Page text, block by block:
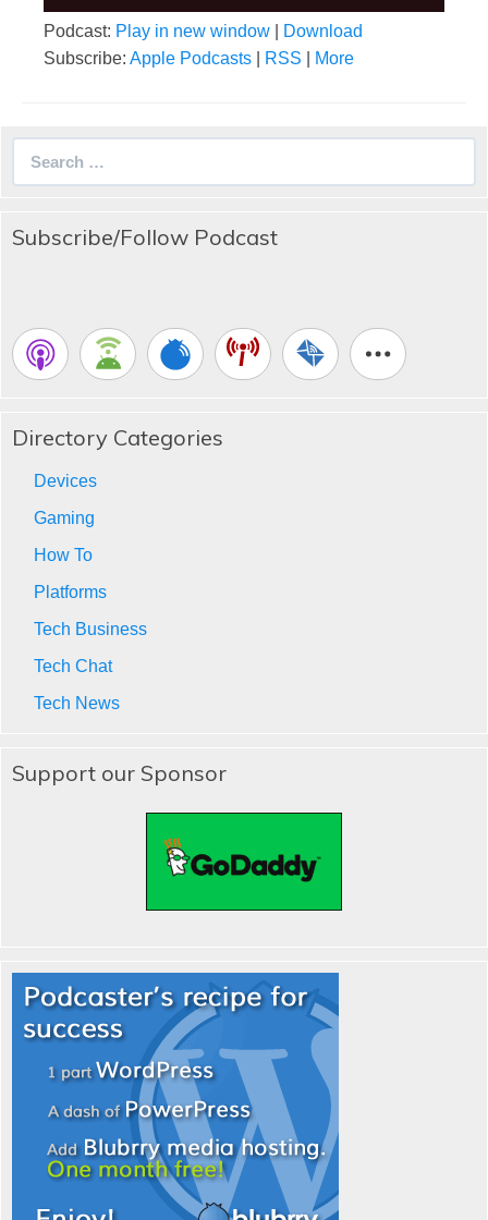
Podcast: Play in new window
Download
Subscribe: Apple Podcasts RSS More
Subscribe/Follow Podcast
Directory Categories
Devices
Gaming
How To
Platforms
Tech Business
Tech Chat
Tech News
Support our Sponsor